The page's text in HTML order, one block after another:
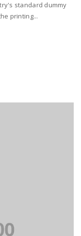
standard dummy
printing...